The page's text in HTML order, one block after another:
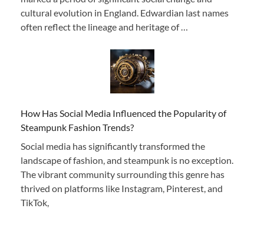
cultural evolution in England. Edwardian last names
often reflect the lineage and heritage of …
How Has Social Media Influenced the Popularity of
Steampunk Fashion Trends?
Social media has significantly transformed the
landscape of fashion, and steampunk is no exception.
The vibrant community surrounding this genre has
thrived on platforms like Instagram, Pinterest, and
TikTok,